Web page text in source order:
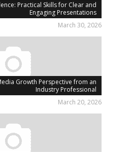
Practical Skills for Clear and
Engaging Presentations
March 30, 2026
Growth Perspective from an
Industry Professional
March 20, 2026